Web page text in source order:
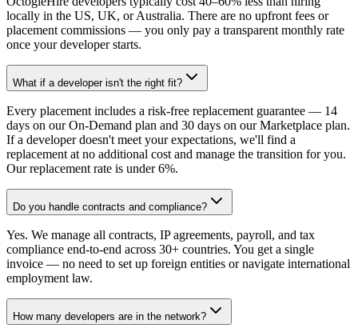
locally in the US, UK, or Australia. There are no upfront fees or
placement commissions — you only pay a transparent monthly rate
once your developer starts.
What if a developer isn't the right fit?
Every placement includes a risk-free replacement guarantee — 14
days on our On-Demand plan and 30 days on our Marketplace plan.
If a developer doesn't meet your expectations, we'll find a
replacement at no additional cost and manage the transition for you.
Our replacement rate is under 6%.
Do you handle contracts and compliance?
Yes. We manage all contracts, IP agreements, payroll, and tax
compliance end-to-end across 30+ countries. You get a single
invoice — no need to set up foreign entities or navigate international
employment law.
How many developers are in the network?